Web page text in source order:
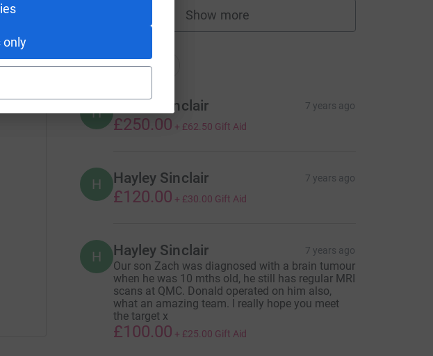
only
Show more
fundraisers
Top donations
H Hayley Sinclair 7 years ago
£250.00 + £62.50 Gift Aid
H Hayley Sinclair 7 years ago
£120.00 + £30.00 Gift Aid
H Hayley Sinclair 7 years ago
Our son Zach was diagnosed with a brain tumour
when he was 10 mths old, he still has regular MRI
scans at QMC. Donald operated on him also,
what an amazing team. I really hope you meet
the target x
£100.00 + £25.00 Gift Aid